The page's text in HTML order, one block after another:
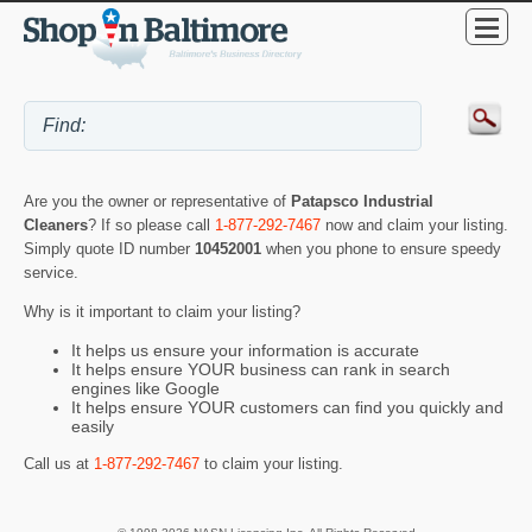
Are you the owner or representative of Patapsco Industrial
Cleaners? If so please call 1-877-292-7467 now and claim your listing.
Simply quote ID number 10452001 when you phone to ensure speedy
service.
Why is it important to claim your listing?
It helps us ensure your information is accurate
It helps ensure YOUR business can rank in search
engines like Google
It helps ensure YOUR customers can find you quickly and
easily
Call us at 1-877-292-7467 to claim your listing.